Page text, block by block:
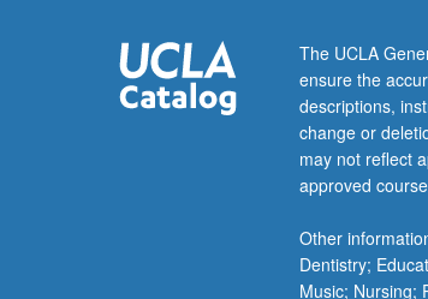
The UCLA
ensure the
descriptions,
change or
may not reflect
approved
Other
Dentistry;
Music; Nursing;